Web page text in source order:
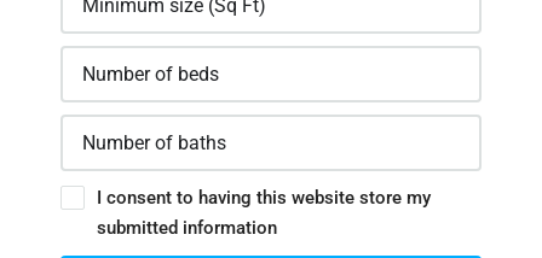
I consent to having this website store my
submitted information